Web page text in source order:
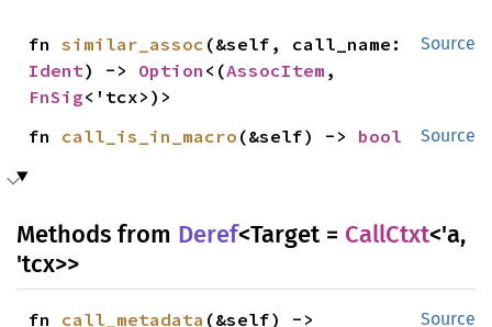
Source
fn similar_assoc
Ident) -> Option <(AssocItem
FnSig<'tcx>)>
Source
fn call_is_in_macro (&self) -> bool
Methods from Deref<Target = CallCtxt<'a,
'tcx>>
Source
fn call_metadata